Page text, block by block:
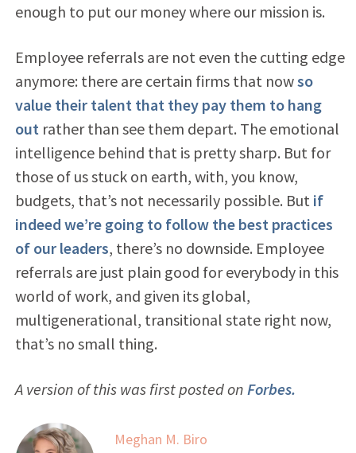
enough to put our money where our mission is.
Employee referrals are not even the cutting edge
anymore: there are certain firms that nowso
value their talent that they pay them to hang
out rather than see them depart. The emotional
intelligence behind that is pretty sharp. But for
those of us stuck on earth, with, you know,
budgets, that’s not necessarily possible. But if
indeed we’re going to follow the best practices
of our leaders, there’s no downside. Employee
referrals are just plain good for everybody in this
world of work, and given its global,
multigenerational, transitional state right now,
that’s no small thing.
A version of this was first posted on Forbes.
Meghan M. Biro